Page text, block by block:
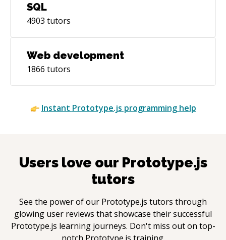
SQL
4903 tutors
Web development
1866 tutors
Instant Prototype.js programming help
Users love our Prototype.js
tutors
See the power of our Prototype.js tutors through
glowing user reviews that showcase their successful
Prototype.js learning journeys. Don't miss out on top-